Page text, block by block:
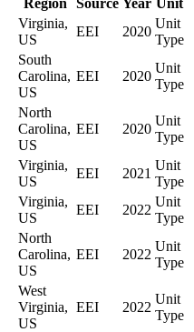
Region Source Year Unit
Virginia,
US
EEI 2020
Unit
Type
South
Carolina,
US
EEI 2020
Unit
Type
North
Carolina,
US
EEI 2020
Unit
Type
Virginia,
US
EEI 2021
Unit
Type
Virginia,
US
EEI 2022
Unit
Type
North
Carolina,
US
EEI 2022
Unit
Type
West
Virginia,
US
EEI 2022
Unit
Type